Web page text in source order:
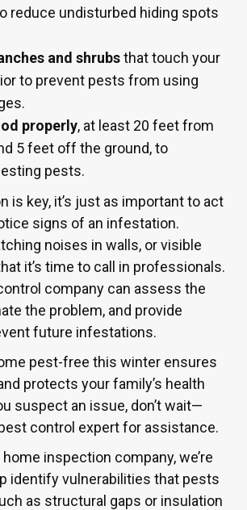
reduce undisturbed hiding spots
and shrubsthat touch your
to prevent pests from using
properly, at least 20 feet from
5 feet off the ground, to
pests.
is key, it’s just as important to act
signs of an infestation.
noises in walls, or visible
it’s time to call in professionals.
company can assess the
the problem, and provide
future infestations.
pest-free this winter ensures
protects your family’s health
suspect an issue, don’t wait—
control expert for assistance.
inspection company, we’re
identify vulnerabilities that pests
as structural gaps or insulation